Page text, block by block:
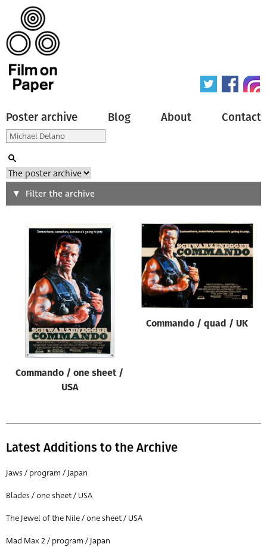
Poster archive Blog About Contact
Search
Type of poster
Origin of poster
Genre of film
Designer
All
All
Director of film
All
Filter the archive
Commando / one sheet /
USA
Commando / quad / UK
Latest Additions to the Archive
Jaws / program / Japan
Blades / one sheet / USA
The Jewel of the Nile / one sheet / USA
Mad Max 2 / program / Japan